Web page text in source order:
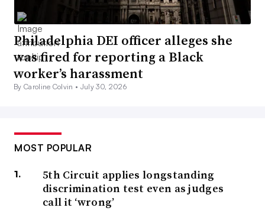
Philadelphia DEI officer alleges she
was fired for reporting a Black
worker’s harassment
By Caroline Colvin • July 30, 2026
MOST POPULAR
5th Circuit applies longstanding
discrimination test even as judges
call it ‘wrong’